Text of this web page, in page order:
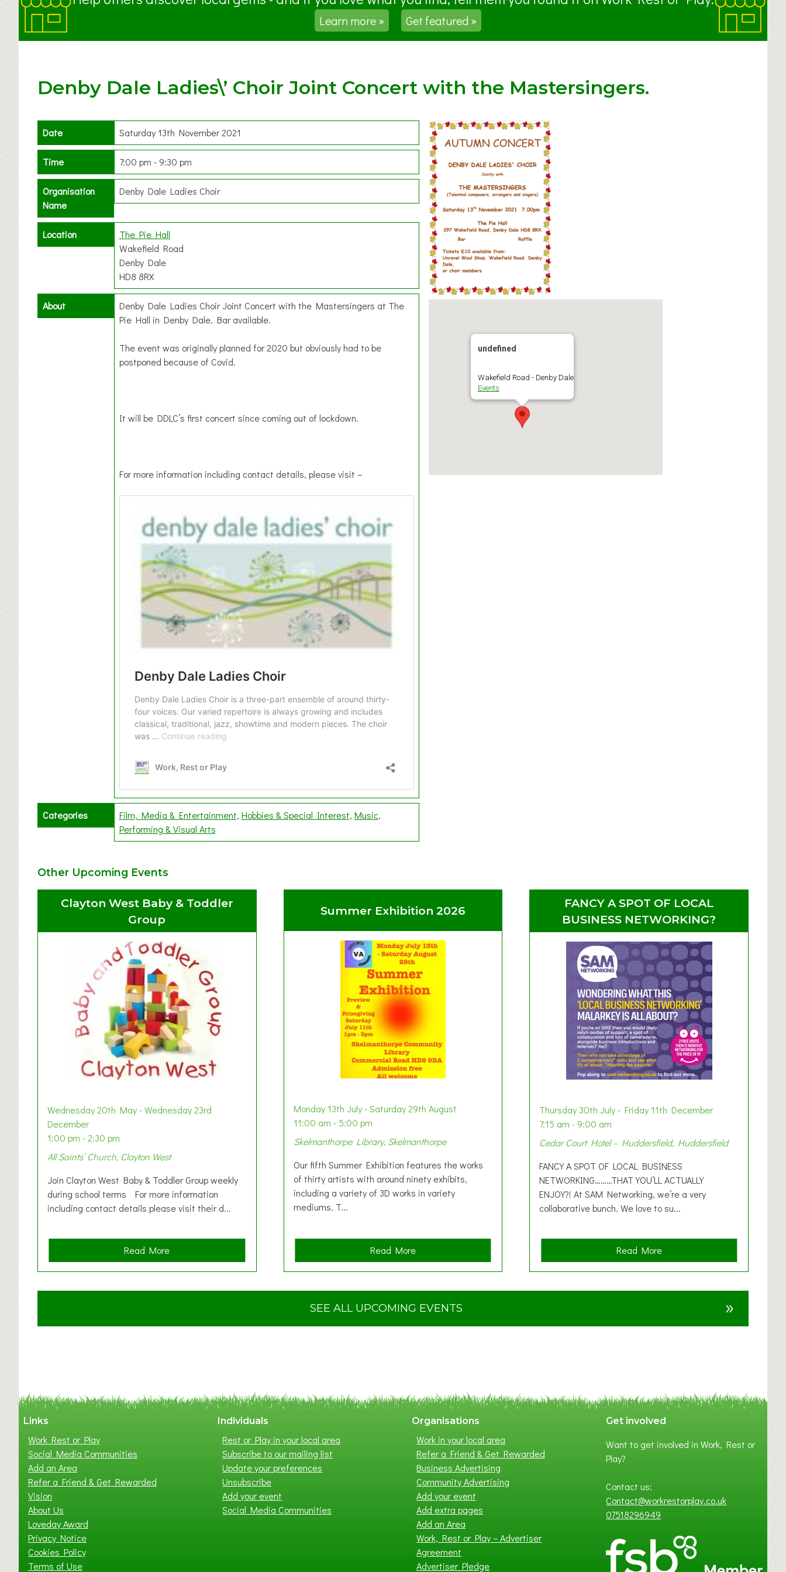
Learn more » Get featured »
Denby Dale Ladies\’ Choir Joint Concert with the Mastersingers.
Date Saturday 13th November 2021
Time 7:00 pm - 9:30 pm
Organisation
Name
Denby Dale Ladies Choir
Location
The Pie Hall
Wakefield Road
Denby Dale
HD8 8RX
About
Denby Dale Ladies Choir Joint Concert with the Mastersingers at The
Pie Hall in Denby Dale. Bar available.
The event was originally planned for 2020 but obviously had to be
postponed because of Covid.
It will be DDLC’s first concert since coming out of lockdown.
For more information including contact details, please visit –
Categories Film, Media & Entertainment Hobbies & Special Interest Music
Performing & Visual Arts
undefined
Wakefield Road - Denby Dale
Events
Other Upcoming Events
Clayton West Baby & Toddler
Group
Wednesday 20th May - Wednesday 23rd
December
1:00 pm - 2:30 pm
All Saints’ Church, Clayton West
Join Clayton West Baby & Toddler Group weekly
during school terms For more information
including contact details please visit their d...
Read Morea
b
u
n
Summer Exhibition 2026
Monday 13th July - Saturday 29th August
11:00 am - 5:00 pm
Skelmanthorpe Library, Skelmanthorpe
Our fifth Summer Exhibition features the works
of thirty artists with around ninety exhibits,
including a variety of 3D works in variety
mediums. T...
Read Morea
b
u
t
E
x
i
b
i
t
i
o
n
2
0
FANCY A SPOT OF LOCAL
BUSINESS NETWORKING?
Thursday 30th July - Friday 11th December
7:15 am - 9:00 am
Cedar Court Hotel – Huddersfield, Huddersfield
FANCY A SPOT OF LOCAL BUSINESS
NETWORKING………THAT YOU’LL ACTUALLY
ENJOY?! At SAM Networking, we’re a very
collaborative bunch. We love to su...
Read Morea
b
u
S
P
T
O
C
B
SEE ALL UPCOMING EVENTS »
Links
Work Rest or Play
Social Media Communities
Add an Area
Refer a Friend & Get Rewarded
Vision
About Us
Loveday Award
Privacy Notice
Cookies Policy
Terms of Use
Individuals
Rest or Play in your local area
Subscribe to our mailing list
Update your preferences
Unsubscribe
Add your event
Social Media Communities
Organisations
Work in your local area
Refer a Friend & Get Rewarded
Business Advertising
Community Advertising
Add your event
Add extra pages
Add an Area
Work, Rest or Play – Advertiser
Agreement
Advertiser Pledge
Get involved
Want to get involved in Work, Rest or
Play?
Contact us:
Contact@workrestorplay.co.uk
07518296949